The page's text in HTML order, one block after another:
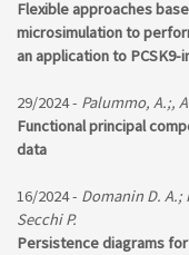
Flexible approaches
microsimulation to
an application to PCSK9-
29/2024 - Palummo, A.;,
Functional principal
data
16/2024 - Domanin D. A.;
Secchi P.
Persistence diagrams